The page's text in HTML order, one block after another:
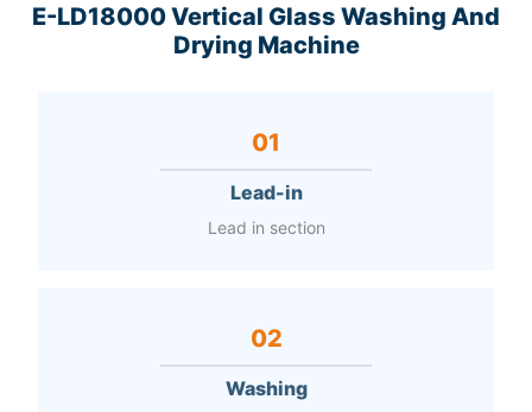
E-LD18000 Vertical Glass Washing And
Drying Machine
01
Lead-in
Lead in section
02
Washing